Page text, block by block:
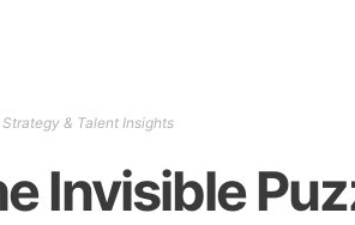
& Talent Insights
Invisible